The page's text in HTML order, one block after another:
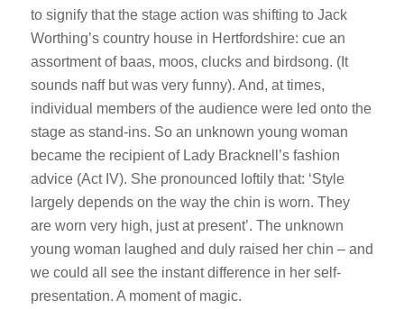
to signify that the stage action was shifting to Jack
Worthing’s country house in Hertfordshire: cue an
assortment of baas, moos, clucks and birdsong. (It
sounds naff but was very funny). And, at times,
individual members of the audience were led onto the
stage as stand-ins. So an unknown young woman
became the recipient of Lady Bracknell’s fashion
advice (Act IV). She pronounced loftily that: ‘Style
largely depends on the way the chin is worn. They
are worn very high, just at present’. The unknown
young woman laughed and duly raised her chin – and
we could all see the instant difference in her self-
presentation. A moment of magic.